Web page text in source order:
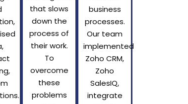
that slows
down the
process of
their work.
To
overcome
these
problems
business
processes.
Our team
implemented
Zoho CRM,
Zoho
SalesIQ,
integrate